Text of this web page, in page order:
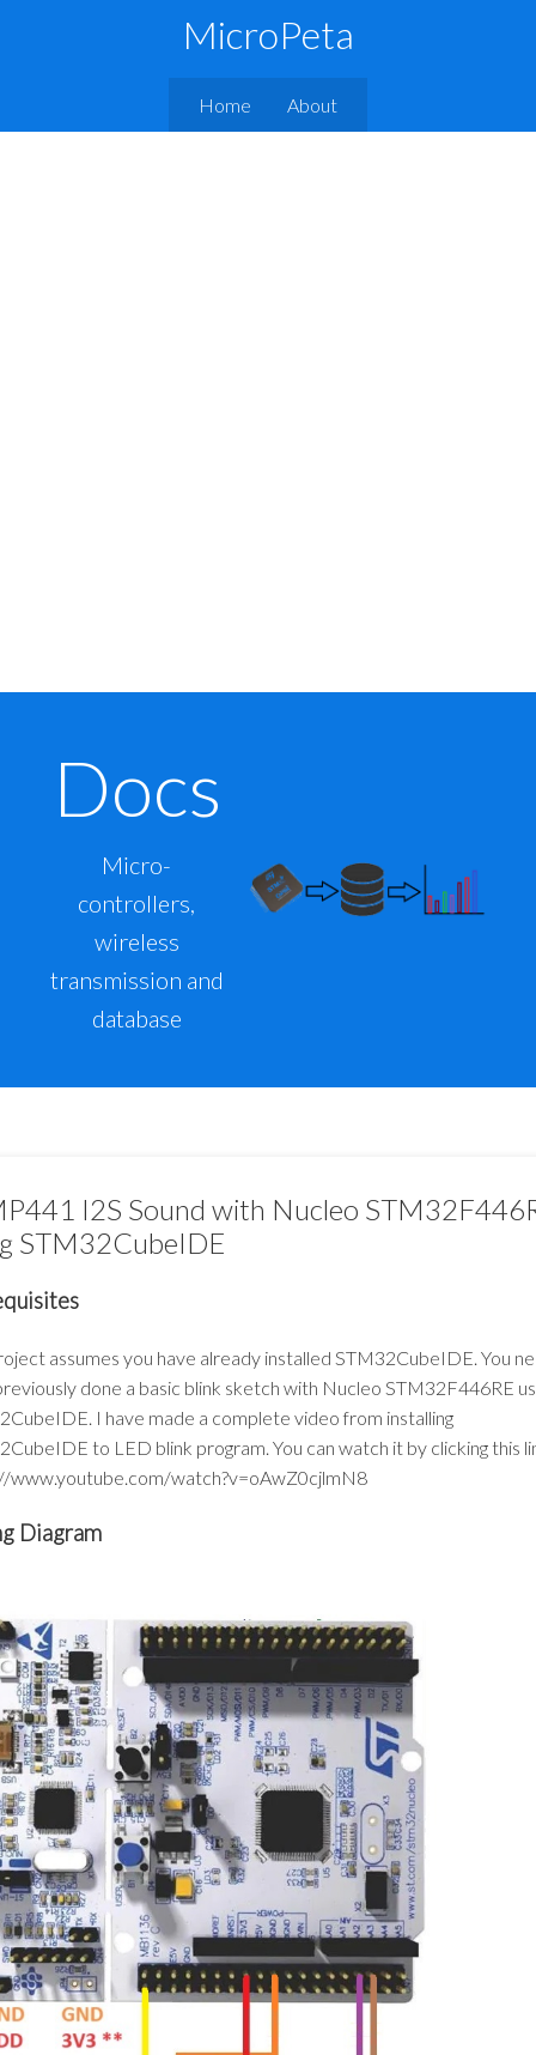
MicroPeta
Home About
Docs
Micro-
controllers,
wireless
transmission and
database
I2S Sound with Nucleo
STM32CubeIDE
assumes you have already installed STM32CubeIDE. You
done a basic blink sketch with Nucleo STM32F446RE
I have made a complete video from installing
to LED blink program. You can watch it by clicking this
www.youtube.com/watch?v=oAwZ0cjlmN8
Diagram